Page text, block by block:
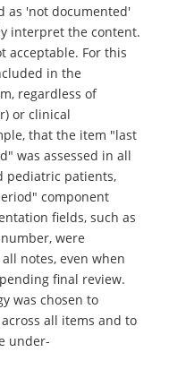
as 'not documented'
interpret the content.
acceptable. For this
in the
regardless of
or clinical
that the item "last
was assessed in all
pediatric patients,
component
fields, such as
were
notes, even when
final review.
was chosen to
all items and to
under-